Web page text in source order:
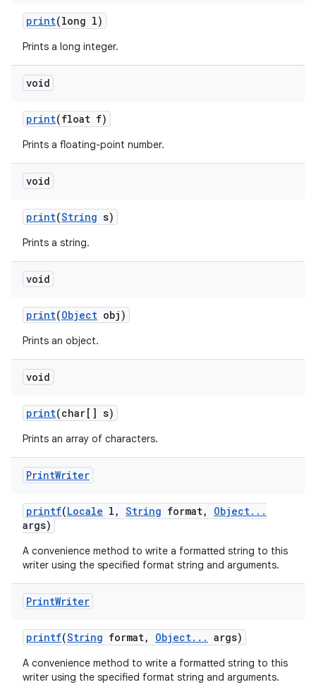
print(long l)
Prints a long integer.
void
print(float f)
Prints a floating-point number.
void
print(String s)
Prints a string.
void
print(Object obj)
Prints an object.
void
print(char[] s)
Prints an array of characters.
PrintWriter
printf(Locale l , String format, Object. . .
args)
A convenience method to write a formatted string to this
writer using the specified format string and arguments.
PrintWriter
printf(String format, Object. . . args)
A convenience method to write a formatted string to this
writer using the specified format string and arguments.